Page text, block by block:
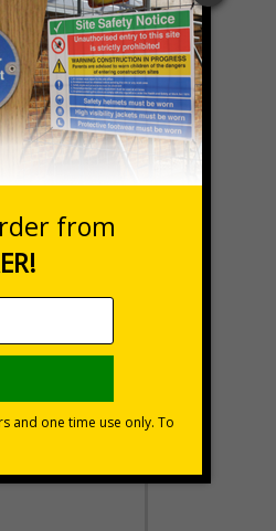
VAT at 20%
Add to Basket
know
including